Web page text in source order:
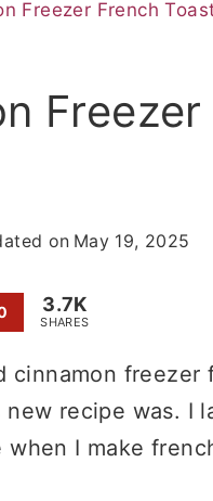
Freezer French
Freezer
on May 19, 2025
3.7K
SHARES
cinnamon
recipe was. I
I make